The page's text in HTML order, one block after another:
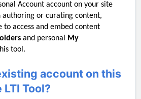
Account account on your site
authoring or curating content,
access and embed content
and personal My
tool.
account on this
Tool?